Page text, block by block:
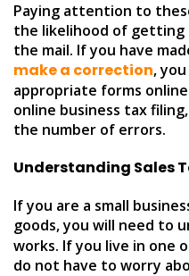
Paying attention to
the likelihood of getting
the mail. If you have
make a correction,
appropriate forms
online business tax
the number of errors.
Understanding Sales
If you are a small
goods, you will need to
works. If you live in one
do not have to worry